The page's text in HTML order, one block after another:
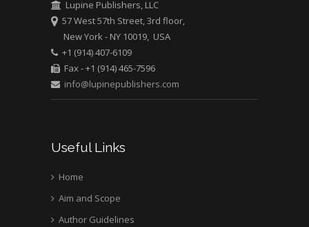
Lupine Publishers, LLC
57 West 57th Street, 3rd floor,
New York - NY 10019, USA
+1 (914) 407-6109
Fax - +1 (914) 465-7596
info@lupinepublishers.com
Useful Links
Home
Aim and Scope
Author Guidelines